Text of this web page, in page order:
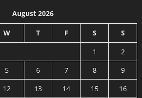
August 2026
W T F S S
1
2
5 6 7 8
9
12 13 14 15
16